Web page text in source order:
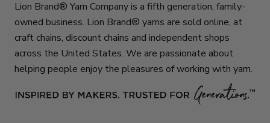
Lion Brand® Yarn Company is a fifth generation, family-
owned business. Lion Brand® yarns are sold online, at
craft chains, discount chains and independent shops
across the United States. We are passionate about
helping people enjoy the pleasures of working with yarn.